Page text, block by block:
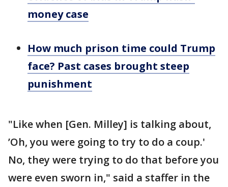
money case
How much prison time could Trump
face? Past cases brought steep
punishment
"Like when [Gen. Milley] is talking about,
’Oh, you were going to try to do a coup.'
No, they were trying to do that before you
were even sworn in," said a staffer in the